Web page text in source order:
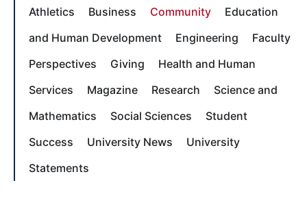
Athletics
Business Community
Education
and Human Development
Engineering
Faculty
Perspectives
Giving
Health and Human
Services
Magazine Research
Science and
Mathematics
Social Sciences
Student
Success
University News
University
Statements